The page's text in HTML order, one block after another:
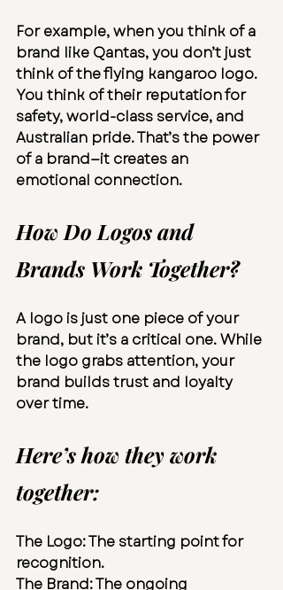
For example, when you think of a
brand like Qantas, you don’t just
think of the flying kangaroo logo.
You think of their reputation for
safety, world-class service, and
Australian pride. That’s the power
of a brand—it creates an
emotional connection.
How Do Logos and
Brands Work Together?
A logo is just one piece of your
brand, but it’s a critical one. While
the logo grabs attention, your
brand builds trust and loyalty
over time.
Here’s how they work
together:
The Logo: The starting point for
recognition.
The Brand: The ongoing